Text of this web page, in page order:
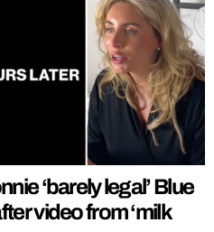
‘barely legal’ Blue
video from ‘milk